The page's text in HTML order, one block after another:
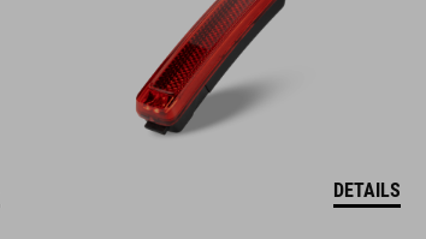
DETAILS